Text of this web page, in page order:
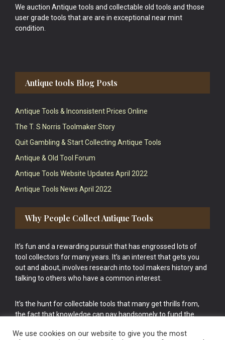
We auction Antique tools and collectable old tools and those
user grade tools that are are in exceptional near mint
condition.
Antique tools Blog Posts
Antique Tools & Inconsistent Prices Online
The T. S Norris Toolmaker Story
Quit Gambling & Start Collecting Antique Tools
Antique & Old Tool Forum
Antique Tools Website Updates April 2022
Antique Tools News April 2022
Why People Collect Antique Tools
It’s fun and a rewarding pursuit that has engrossed lots of
tool collectors for many years. It’s an interest that gets you
out and about, involves research into tool makers history and
talking to others who have a common interest.
It’s the hunt for collectable tools that many get thrills from,
the fact that knowledge can pay handsomely to fund the
cake.
We use cookies on our website to give you the most